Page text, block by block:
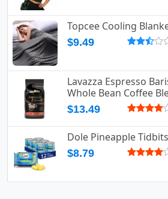
Topcee Cooling
$9.49
Lavazza Espresso
Whole Bean Coffee
$13.49
Dole Pineapple
$8.79